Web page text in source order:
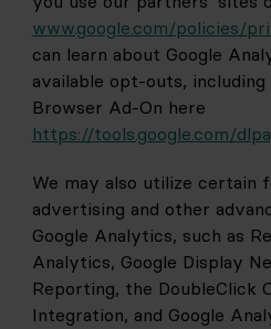
www.google.com/policies/
can learn about Google
available opt-outs,
Browser Ad-On here
https://tools.google.com/
We may also utilize certain
advertising and other
Google Analytics, such as
Analytics, Google Display
Reporting, the DoubleClick
Integration, and Google